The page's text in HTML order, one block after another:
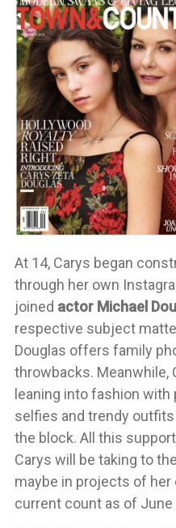
At 14, Carys began
through her own
joined actor Michael
respective subject
Douglas offers family
throwbacks. Meanwhile,
leaning into fashion
selfies and trendy
the block. All this
Carys will be taking to
maybe in projects of her
current count as of